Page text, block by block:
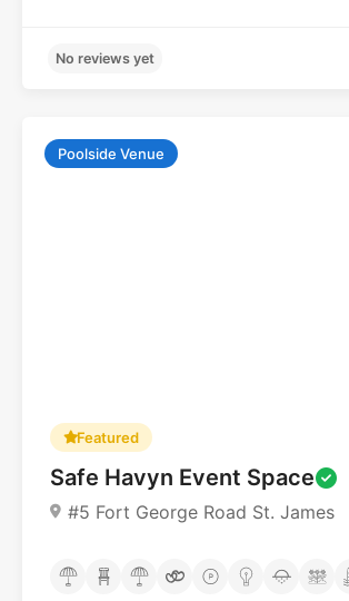
Poolside Venue
Featured
Safe Havyn Event Space
#5 Fort George Road St. James